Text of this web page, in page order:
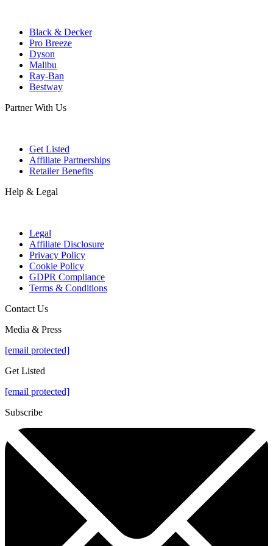
Black & Decker
Pro Breeze
Dyson
Malibu
Ray-Ban
Bestway
Partner With Us
Get Listed
Affiliate Partnerships
Retailer Benefits
Help & Legal
Legal
Affiliate Disclosure
Privacy Policy
Cookie Policy
GDPR Compliance
Terms & Conditions
Contact Us
Media & Press
[email protected]
Get Listed
[email protected]
Subscribe